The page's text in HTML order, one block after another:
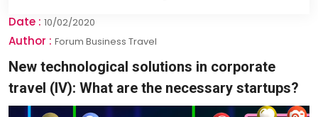
Date : 10/02/2020
Author : Forum Business Travel
New technological solutions in corporate
travel (IV): What are the necessary startups?